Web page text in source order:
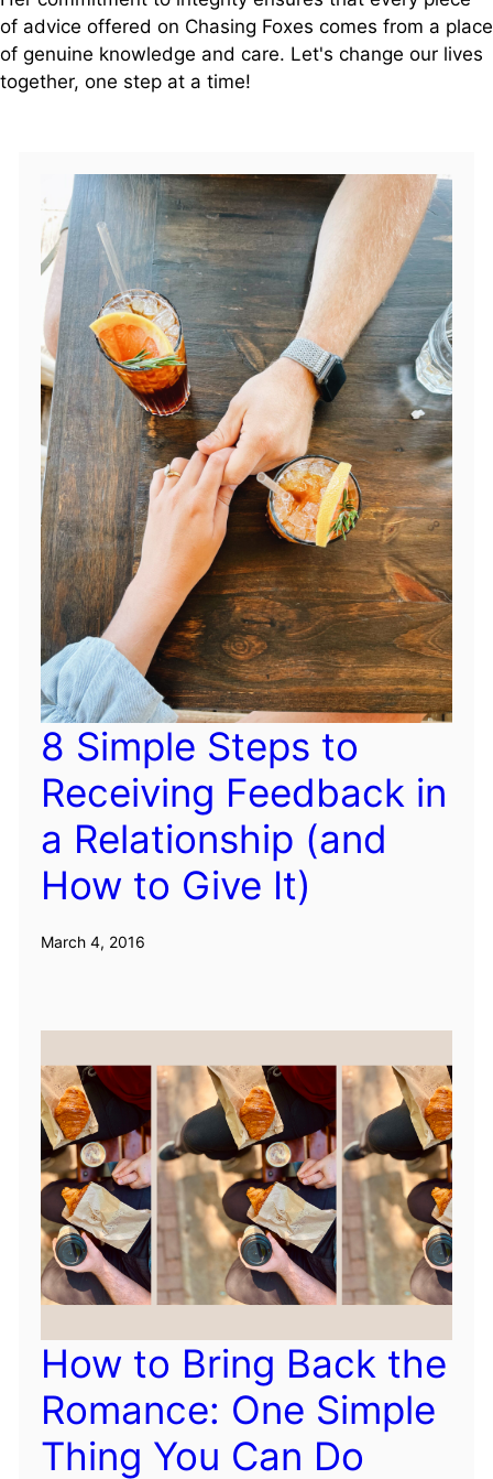
of advice offered on Chasing Foxes comes from a place
of genuine knowledge and care. Let's change our lives
together, one step at a time!
8 Simple Steps to
Receiving Feedback in
a Relationship (and
How to Give It)
March 4, 2016
How to Bring Back the
Romance: One Simple
Thing You Can Do